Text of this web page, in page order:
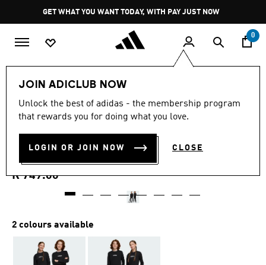
Pause
promotion
rotation
GET WHAT YOU WANT TODAY, WITH PAY JUST NOW
0
JOIN ADICLUB NOW
Unlock the best of adidas - the membership program
that rewards you for doing what you love.
LOGIN OR JOIN NOW CLOSE
5.0
out
stars,
rating
value.
page
5.0 (4)
ESSENTIALS CLIMACOOL
PANTS KIDS
R 749.00
2 colours available